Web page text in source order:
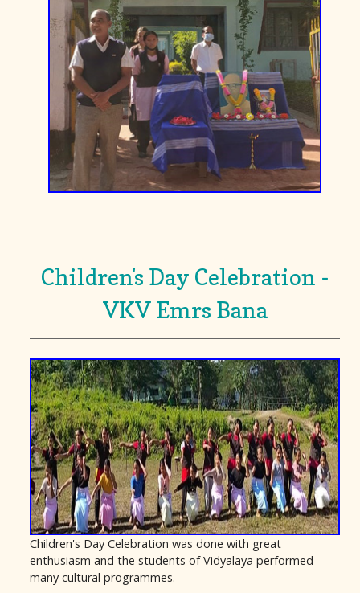
Children's Day Celebration -
VKV Emrs Bana
Children's Day Celebration was done with great
enthusiasm and the students of Vidyalaya performed
many cultural programmes.